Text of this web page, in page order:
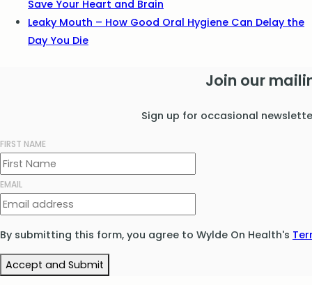
Save Your Heart and Brain
Leaky Mouth – How Good Oral Hygiene Can Delay the
Day You Die
Join our
Sign up for occasional
FIRST NAME
EMAIL
By submitting this form, you agree to Wylde On Health's
Accept and Submit